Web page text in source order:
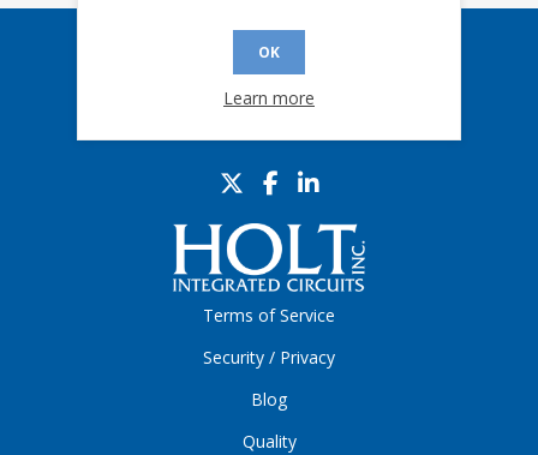
Sign up for our eNews
Terms of Service
Security / Privacy
Blog
Quality
OK
Learn more